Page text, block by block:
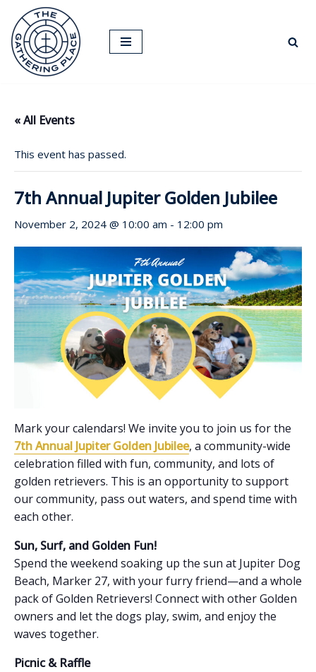
Skip
to
content
« All Events
This event has passed.
7th Annual Jupiter Golden Jubilee
November 2, 2024 @ 10:00 am - 12:00 pm
Mark your calendars! We invite you to join us for the
7th Annual Jupiter Golden Jubilee, a community-wide
celebration filled with fun, community, and lots of
golden retrievers. This is an opportunity to support
our community, pass out waters, and spend time with
each other.
Sun, Surf, and Golden Fun!
Spend the weekend soaking up the sun at Jupiter Dog
Beach, Marker 27, with your furry friend—and a whole
pack of Golden Retrievers! Connect with other Golden
owners and let the dogs play, swim, and enjoy the
waves together.
Picnic & Raffle